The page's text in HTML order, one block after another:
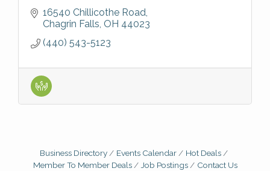
16540 Chillicothe Road
Chagrin Falls OH 44023
(440) 543-5123
Business Directory Events Calendar
Hot Deals
Member To Member Deals
Job Postings Contact Us